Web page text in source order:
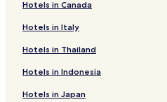
Hotels in Canada
Hotels in Italy
Hotels in Thailand
Hotels in Indonesia
Hotels in Japan